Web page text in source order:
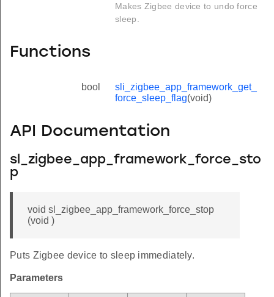
Makes Zigbee device to undo force
sleep.
Functions
bool
sli_zigbee_app_framework_get_
force_sleep_flag(void)
API Documentation
sl_zigbee_app_framework_force_sto
p
void sl_zigbee_app_framework_force_stop
(void )
Puts Zigbee device to sleep immediately.
Parameters